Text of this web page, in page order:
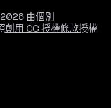
由個別
創用 CC 授權條款授權